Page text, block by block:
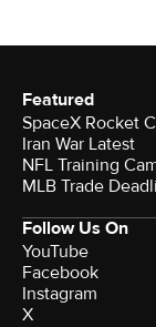
Featured
SpaceX Rocket
Iran War Latest
NFL Training
MLB Trade
Follow Us On
YouTube
Facebook
Instagram
X